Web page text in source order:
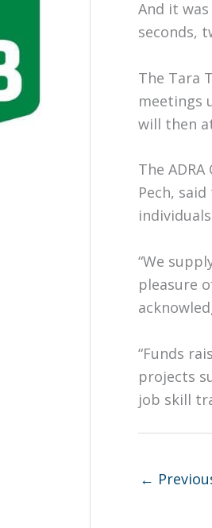
And it
seconds,
The Tara
meetings
will then
The
Pech,
“We
pleasure
“Funds
projects
job skill
←